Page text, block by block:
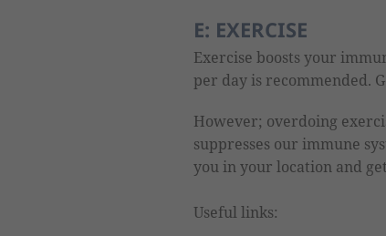
E: EXERCISE
Exercise boosts your
per day is recommended.
However; overdoing
suppresses our immune
you in your location and
Useful links: